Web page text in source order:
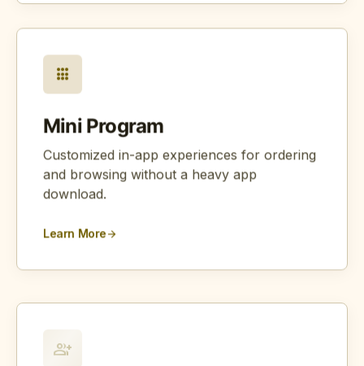
apps
Mini Program
Customized in-app experiences for ordering
and browsing without a heavy app
download.
Learn Morearrow_forward
group_add